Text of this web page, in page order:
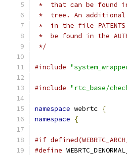
*  that can be found
*  tree. An
*  in the file
*  be found in the
*/
#include
#include "rtc_base/
namespace webrtc
{
namespace
{
#if
#define